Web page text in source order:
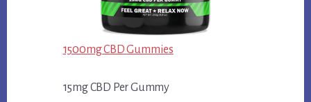
1500mg CBD Gummies
15mg CBD Per Gummy